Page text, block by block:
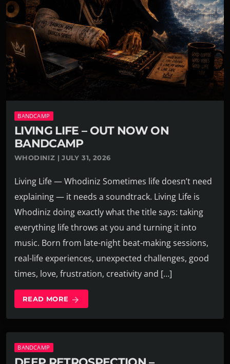
BANDCAMP
LIVING LIFE – OUT NOW ON
BANDCAMP
WHODINIZ | JULY 31, 2026
Living Life — Whodiniz Sometimes life doesn’t need
explaining — it needs a soundtrack. Living Life is
Whodiniz doing exactly what the title says: taking
everything life throws at you and turning it into
music. Born from late-night beat-making sessions,
real-life experiences, unexpected challenges, good
times, love, frustration, creativity and […]
READ MORE arrow_forward
BANDCAMP